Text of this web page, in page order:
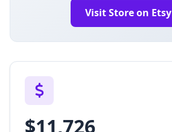
Visit Store on Etsy
$11,726